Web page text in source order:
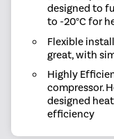
designed to
to -20°C for
Flexible
great, with
Highly
compressor.
designed
efficiency